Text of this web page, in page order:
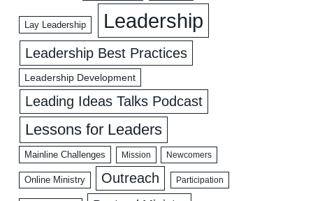
Lay Leadership Leadership
Leadership Best Practices
Leadership Development
Leading Ideas Talks Podcast
Lessons for Leaders
Mainline Challenges Mission Newcomers
Online Ministry Outreach Participation